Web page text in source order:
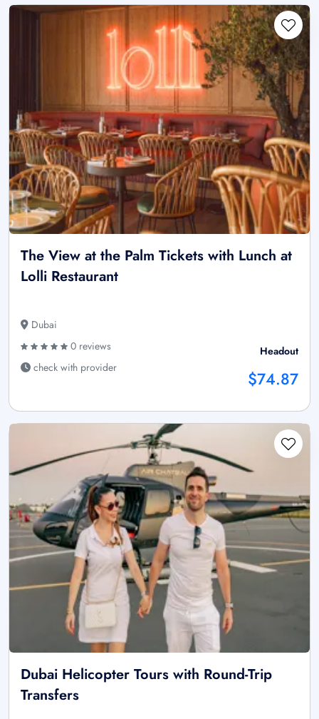
The View at the Palm Tickets with Lunch at
Lolli Restaurant
Dubai
0 reviews
check with provider
Headout
$74.87
Dubai Helicopter Tours with Round-Trip
Transfers